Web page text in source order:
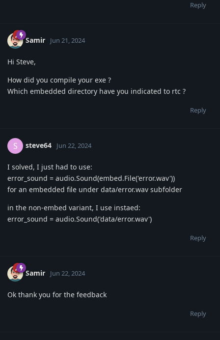
Reply
Samir Jun 21, 2024
Hi Steve,
How did you compile your exe ?
Which embedded directory have you indicated to rtc ?
Reply
S steve64 Jun 22, 2024
I solved, I just had to use:
error_sound = audio.Sound(embed.File('error.wav'))
for an embedded file under data/error.wav subfolder
in the non-embed variant, I use instaed:
error_sound = audio.Sound('data/error.wav')
Reply
Samir Jun 22, 2024
Ok thank you for the feedback
Reply